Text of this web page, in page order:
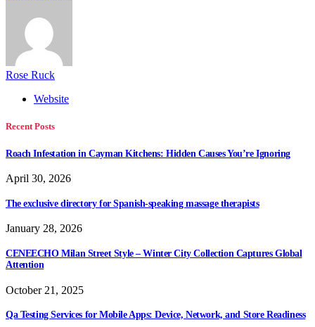
Rose Ruck
Website
Recent Posts
Roach Infestation in Cayman Kitchens: Hidden Causes You’re Ignoring
April 30, 2026
The exclusive directory for Spanish-speaking massage therapists
January 28, 2026
CENEECHO Milan Street Style – Winter City Collection Captures Global
Attention
October 21, 2025
Qa Testing Services for Mobile Apps: Device, Network, and Store Readiness